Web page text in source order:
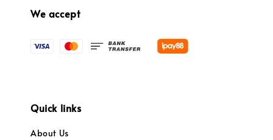
We accept
Quick links
About Us